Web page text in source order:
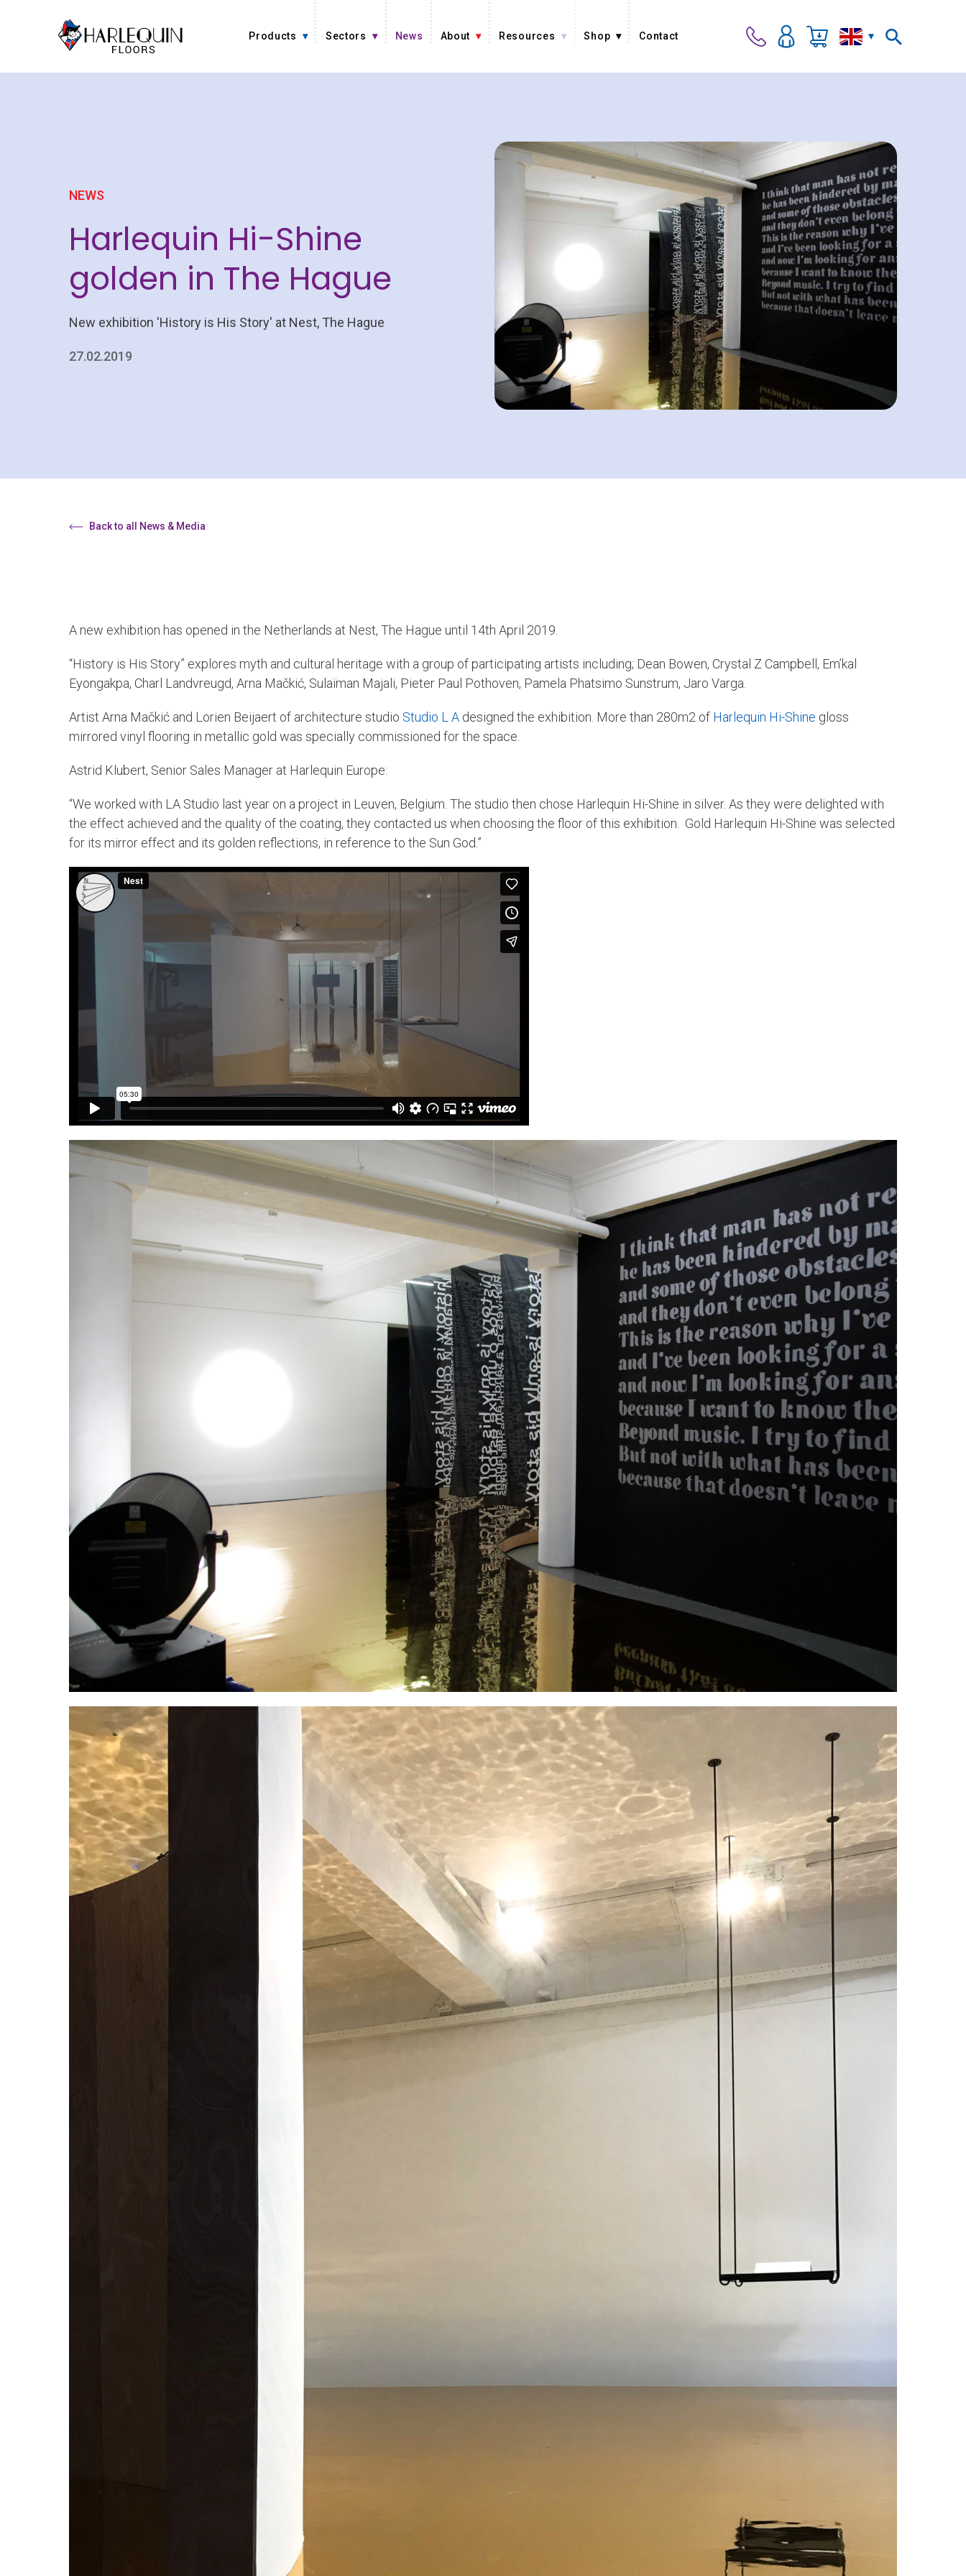
Products Sectors News About Resources Shop Contact
NEWS
Harlequin Hi-Shine
golden in The Hague
New exhibition 'History is His Story' at Nest, The Hague
27.02.2019
Back to all News & Media
A new exhibition has opened in the Netherlands at Nest, The Hague until 14th April 2019.
“History is His Story” explores myth and cultural heritage with a group of participating artists including; Dean Bowen, Crystal Z Campbell, Em’kal
Eyongakpa, Charl Landvreugd, Arna Mačkić, Sulaïman Majali, Pieter Paul Pothoven, Pamela Phatsimo Sunstrum, Jaro Varga.
Artist Arna Mačkić and Lorien Beijaert of architecture studio Studio L A designed the exhibition. More than 280m2 of Harlequin Hi-Shine gloss
mirrored vinyl flooring in metallic gold was specially commissioned for the space.
Astrid Klubert, Senior Sales Manager at Harlequin Europe:
“We worked with LA Studio last year on a project in Leuven, Belgium. The studio then chose Harlequin Hi-Shine in silver. As they were delighted with
the effect achieved and the quality of the coating, they contacted us when choosing the floor of this exhibition. Gold Harlequin Hi-Shine was selected
for its mirror effect and its golden reflections, in reference to the Sun God.”